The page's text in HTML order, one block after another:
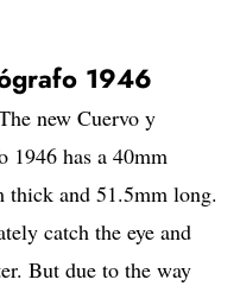
1946
new Cuervo y
1946 has a 40mm
thick and 51.5mm long.
catch the eye and
But due to the way